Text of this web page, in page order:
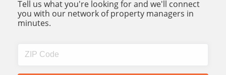
Tell us what you're looking for and we'll connect
you with our network of property managers in
minutes.